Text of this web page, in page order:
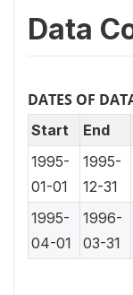
Data
DATES OF
Start End
1995-
01-01
1995-
12-31
1995-
04-01
1996-
03-31